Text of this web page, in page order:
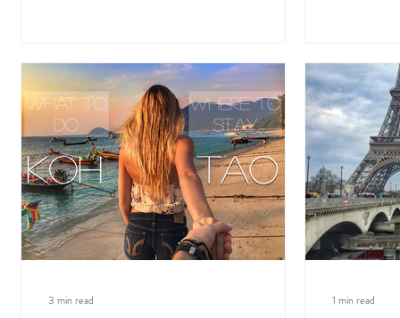
3 min read 1 min read